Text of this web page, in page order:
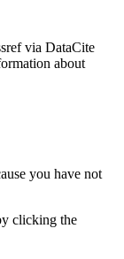
via DataCite
about
you have not
clicking the